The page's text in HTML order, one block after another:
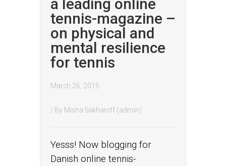
a leading online
tennis-magazine –
on physical and
mental resilience
for tennis
March 26, 2015
/ By Misha Sakharoff (admin)
Yesss! Now blogging for
Danish online tennis-